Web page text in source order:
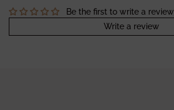
Be the first to write a review
Write a review